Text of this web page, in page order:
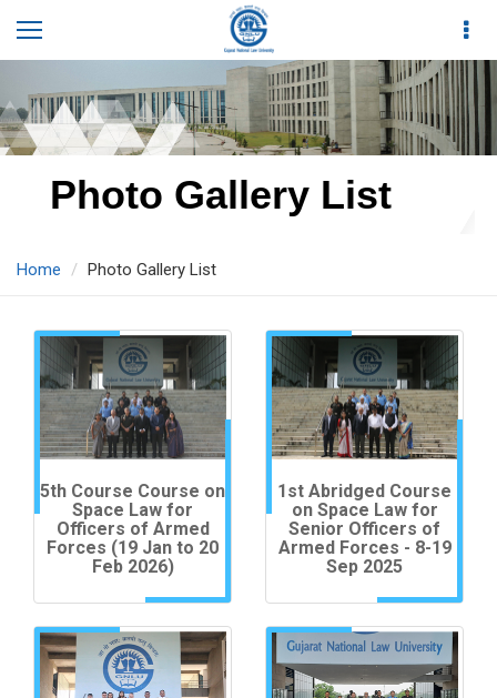
Photo Gallery List
Home Photo Gallery List
5th Course Course on
Space Law for
Officers of Armed
Forces (19 Jan to 20
Feb 2026)
1st Abridged Course
on Space Law for
Senior Officers of
Armed Forces - 8-19
Sep 2025